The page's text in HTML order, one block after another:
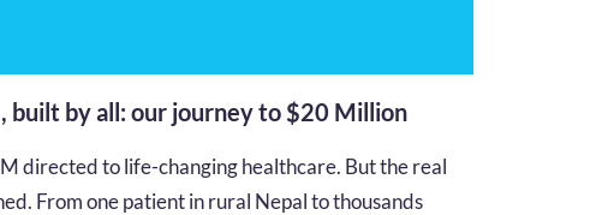
built by all: our journey to $20 Million
directed to life-changing healthcare. But the real
From one patient in rural Nepal to thousands